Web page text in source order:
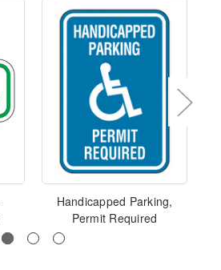
Handicapped Parking,
Permit Required